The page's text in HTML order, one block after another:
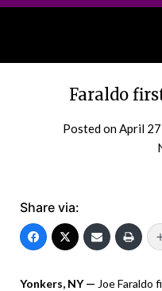
Faraldo
Posted onApril
Share via:
Yonkers, NY — Joe Faraldo